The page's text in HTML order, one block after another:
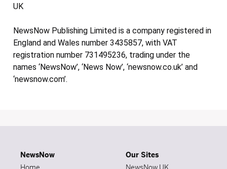
UK
NewsNow Publishing Limited is a company registered in
England and Wales number 3435857, with VAT
registration number 731495236, trading under the
names ‘NewsNow’, ‘News Now’, ‘newsnow.co.uk’ and
‘newsnow.com’.
NewsNow
Our Sites